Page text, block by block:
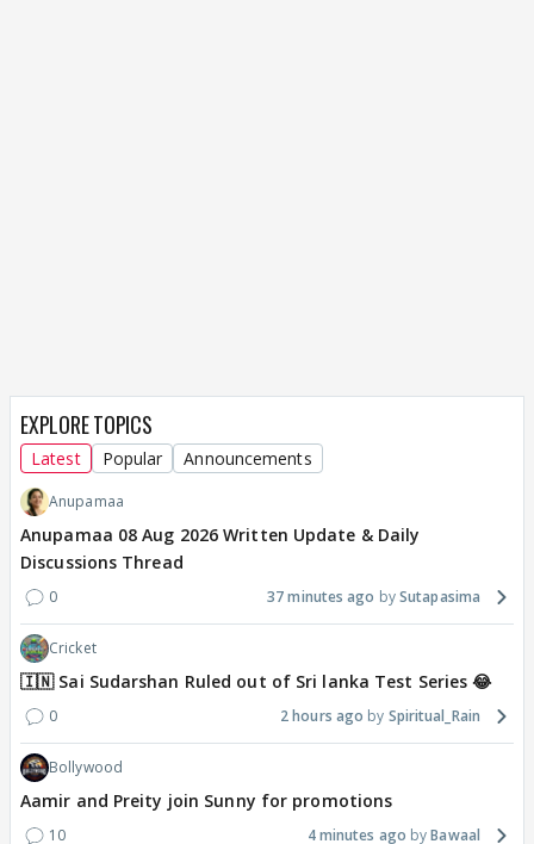
EXPLORE TOPICS
Latest Popular Announcements
Anupamaa
Anupamaa 08 Aug 2026 Written Update & Daily
Discussions Thread
0 37 minutes ago Sutapasima
Cricket
🇮🇳 Sai Sudarshan Ruled out of Sri lanka Test Series 😂
0 2 hours ago Spiritual_Rain
Bollywood
Aamir and Preity join Sunny for promotions
10 4 minutes ago Bawaal